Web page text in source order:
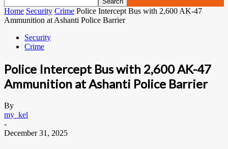
Home Security Crime Police Intercept Bus with 2,600 AK-47
Ammunition at Ashanti Police Barrier
Security
Crime
Police Intercept Bus with 2,600 AK-47
Ammunition at Ashanti Police Barrier
By
my_kel
-
December 31, 2025